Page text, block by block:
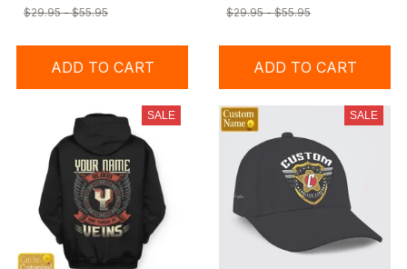
$29.95 - $55.95
ADD TO CART
$29.95 - $55.95
ADD TO CART
SALE SALE